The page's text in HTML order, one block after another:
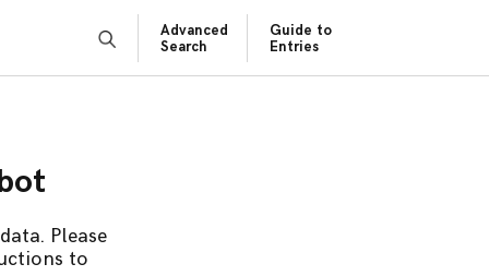
Guide to
Entries
Advanced
Search
Please
to